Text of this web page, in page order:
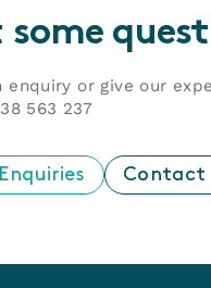
some
enquiry or give our
563 237
Enquiries Contact